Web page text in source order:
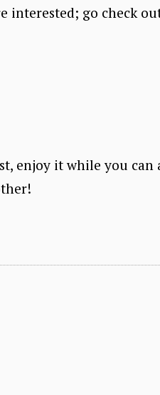
interested; go check
enjoy it while you